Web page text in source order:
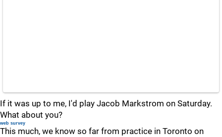
If it was up to me, I'd play Jacob Markstrom on Saturday.
What about you?
web survey
This much, we know so far from practice in Toronto on